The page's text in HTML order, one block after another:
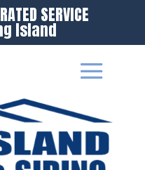
SERVICE
Island